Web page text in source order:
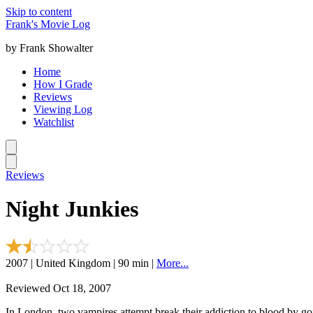
Skip to content
Frank's Movie Log
by Frank Showalter
Home
How I Grade
Reviews
Viewing Log
Watchlist
Reviews
Night Junkies
2007 | United Kingdom | 90 min | More...
Reviewed Oct 18, 2007